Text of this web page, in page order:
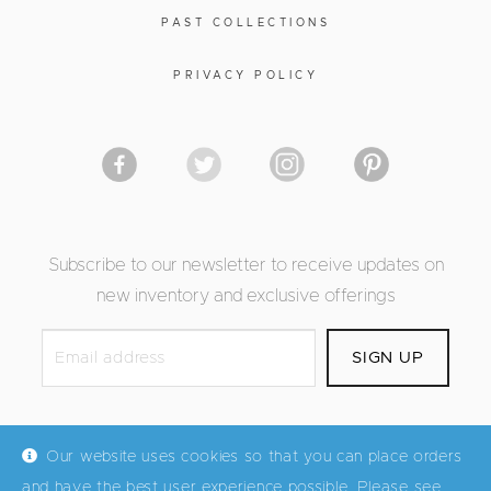
PAST COLLECTIONS
PRIVACY POLICY
Subscribe to our newsletter to receive updates on
new inventory and exclusive offerings
Our website uses cookies so that you can place orders
and have the best user experience possible. Please see